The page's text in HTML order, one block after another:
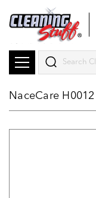
Search
NaceCare